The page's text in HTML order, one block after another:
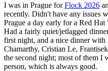
I was in Prague forFlock 2026
recently. Didn't have any issues
Prague a day early for a Red
Had a fairly quiet/jetlagged
first night, and a nice dinner with
Chamarthy, Cristian Le,
the second night; most of them I
person, which is always good.